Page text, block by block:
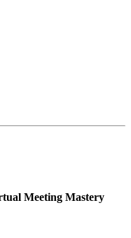
Meeting Mastery